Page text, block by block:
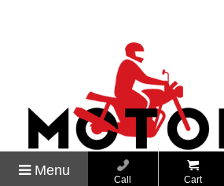
Menu
Call Cart